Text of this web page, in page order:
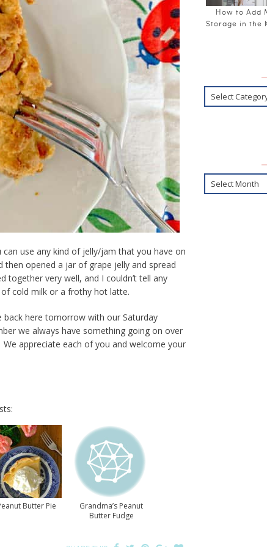
use any kind of jelly/jam that you have on
opened a jar of grape jelly and spread
very well, and I couldn’t tell any
cold milk or a frothy hot latte.
here tomorrow with our Saturday
we always have something going on over
appreciate each of you and welcome your
Butter Pie
Grandma’s Peanut
Butter Fudge
How to Add
Storage in the